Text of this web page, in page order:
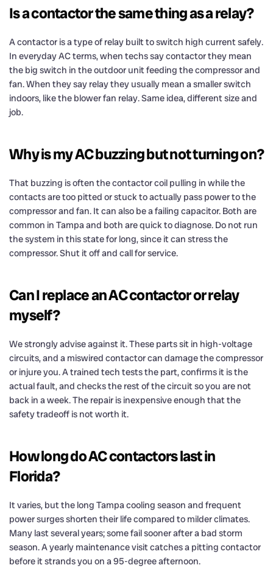
Is a contactor the same thing as a relay?
A contactor is a type of relay built to switch high current safely.
In everyday AC terms, when techs say contactor they mean
the big switch in the outdoor unit feeding the compressor and
fan. When they say relay they usually mean a smaller switch
indoors, like the blower fan relay. Same idea, different size and
job.
Why is my AC buzzing but not turning on?
That buzzing is often the contactor coil pulling in while the
contacts are too pitted or stuck to actually pass power to the
compressor and fan. It can also be a failing capacitor. Both are
common in Tampa and both are quick to diagnose. Do not run
the system in this state for long, since it can stress the
compressor. Shut it off and call for service.
Can I replace an AC contactor or relay
myself?
We strongly advise against it. These parts sit in high-voltage
circuits, and a miswired contactor can damage the compressor
or injure you. A trained tech tests the part, confirms it is the
actual fault, and checks the rest of the circuit so you are not
back in a week. The repair is inexpensive enough that the
safety tradeoff is not worth it.
How long do AC contactors last in
Florida?
It varies, but the long Tampa cooling season and frequent
power surges shorten their life compared to milder climates.
Many last several years; some fail sooner after a bad storm
season. A yearly maintenance visit catches a pitting contactor
before it strands you on a 95-degree afternoon.